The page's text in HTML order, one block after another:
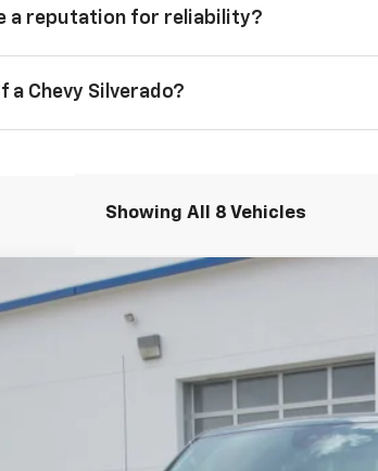
a reputation for reliability?
Chevy Silverado?
Showing All 8 Vehicles
1500LT